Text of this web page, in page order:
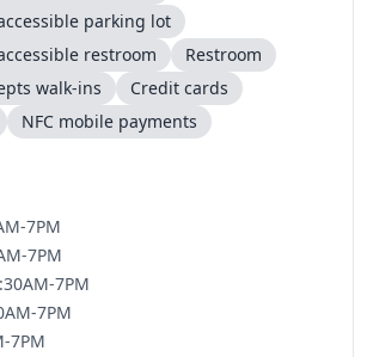
parking lot
restroom
Restroom
walk-ins
Credit cards
NFC mobile payments
7PM
7PM
7PM
7PM
7PM